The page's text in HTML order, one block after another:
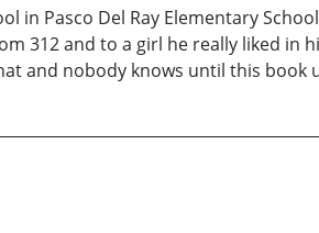
in Pasco Del Ray Elementary
312 and to a girl he really liked in
and nobody knows until this book